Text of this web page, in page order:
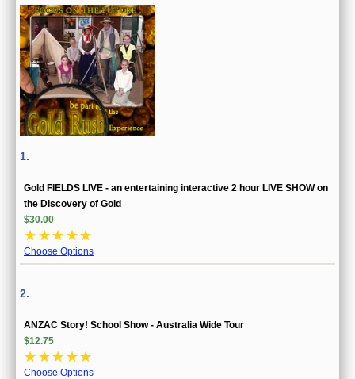
1.
Gold FIELDS LIVE - an entertaining interactive 2 hour LIVE SHOW on
the Discovery of Gold
$30.00
☆ ☆☆ ☆☆
Choose Options
2.
ANZAC Story! School Show - Australia Wide Tour
$12.75
☆ ☆☆ ☆☆
Choose Options